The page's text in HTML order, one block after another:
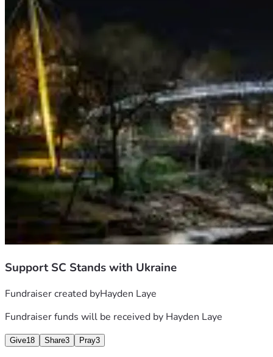
Support SC Stands with Ukraine
Fundraiser created byHayden Laye
Fundraiser funds will be received by Hayden Laye
Give18 Share3 Pray3